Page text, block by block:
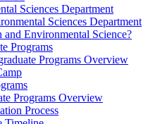
Sciences Department
Sciences Department
and Environmental Science?
Programs
Programs Overview
Programs Overview
Process